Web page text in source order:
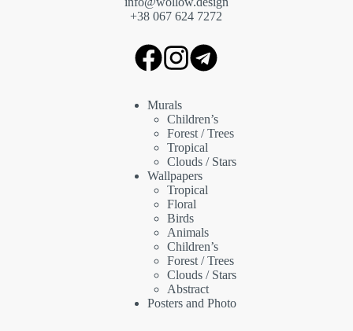
+38 067 624 7272
Murals
Children’s
Forest / Trees
Tropical
Clouds / Stars
Wallpapers
Tropical
Floral
Birds
Animals
Children’s
Forest / Trees
Clouds / Stars
Abstract
Posters and Photo